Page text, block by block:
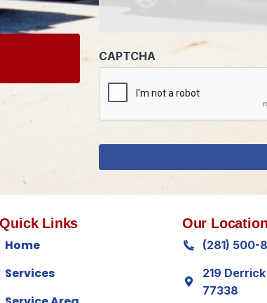
Quick Links
Home
Services
Our Location
(281) 500-
219
77338